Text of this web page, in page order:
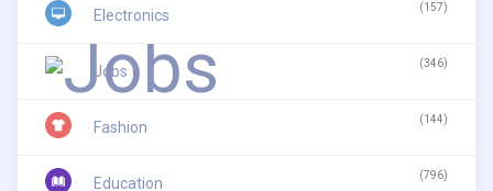
Electronics (157)
Jobs (346)
Fashion (144)
Education (796)